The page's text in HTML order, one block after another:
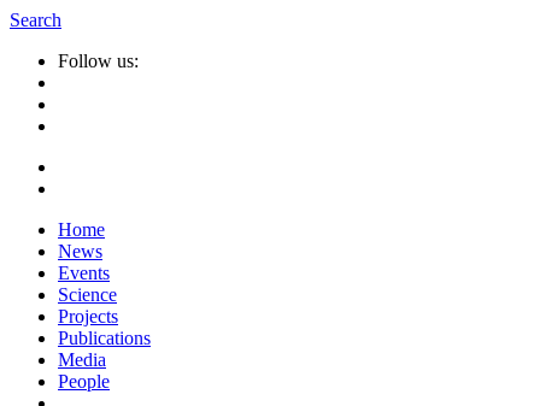
Search
Follow us:
Home
News
Events
Science
Projects
Publications
Media
People